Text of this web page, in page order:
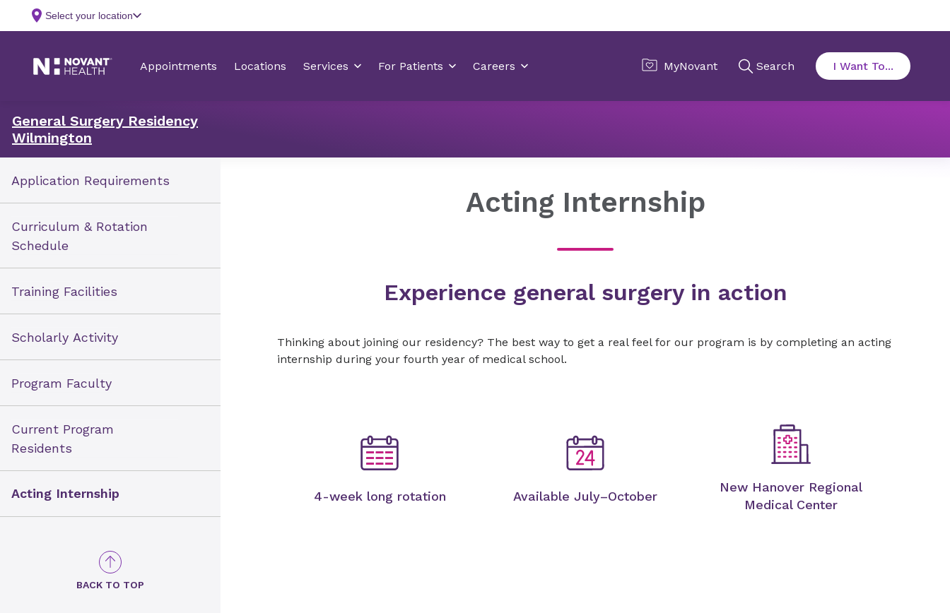
General Surgery Residency
Wilmington
Application Requirements
Curriculum & Rotation
Schedule
Training Facilities
Scholarly Activity
Program Faculty
Current Program
Residents
Acting Internship
BACK TO TOP
Acting Internship
Experience general surgery in action
Thinking about joining our residency? The best way to get a real feel for our program is by completing an acting
internship during your fourth year of medical school.
4-week long rotation Available July–October
New Hanover Regional
Medical Center